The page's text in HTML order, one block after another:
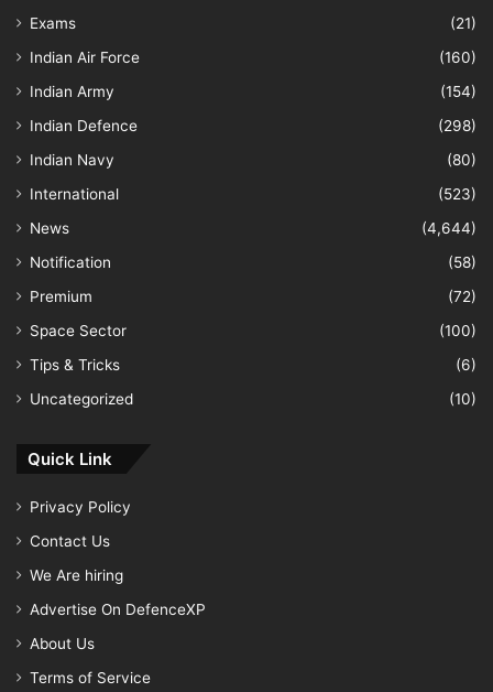
Exams
(21)
Indian Air Force
(160)
Indian Army
(154)
Indian Defence
(298)
Indian Navy
(80)
International
(523)
News
(4,644)
Notification
(58)
Premium
(72)
Space Sector
(100)
Tips & Tricks
(6)
Uncategorized
(10)
Quick Link
Privacy Policy
Contact Us
We Are hiring
Advertise On DefenceXP
About Us
Terms of Service